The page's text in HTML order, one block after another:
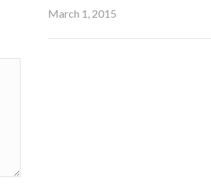
March 1, 2015